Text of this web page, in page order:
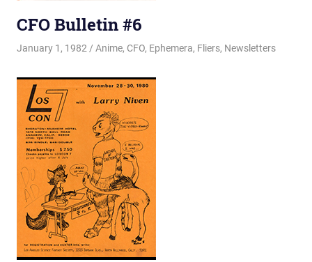
CFO Bulletin #6
January 1, 1982 Changa_Husky
Anime, CFO, Ephemera, Fliers, Newsletters